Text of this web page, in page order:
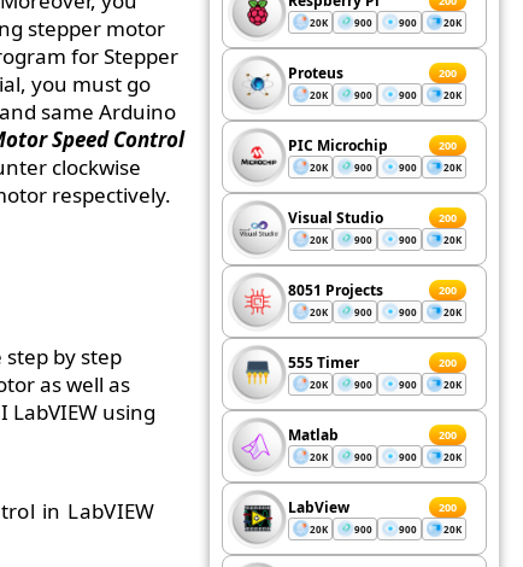
stepper motor
for Stepper
you must go
same Arduino
Speed Control
clockwise
respectively.
by step
as well as
using
in LabVIEW
20K 900 900 20K
Proteus 200
20K 900 900 20K
PIC Microchip 200
20K 900 900 20K
Visual Studio 200
20K 900 900 20K
8051 Projects 200
20K 900 900 20K
555 Timer 200
20K 900 900 20K
Matlab 200
20K 900 900 20K
LabView 200
20K 900 900 20K